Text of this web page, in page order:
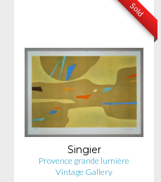
Sold
Singier
Provence grande lumière
Vintage Gallery